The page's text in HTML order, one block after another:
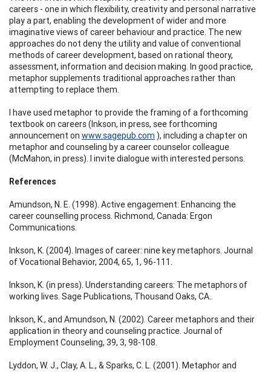
careers - one in which flexibility, creativity and personal narrative
play a part, enabling the development of wider and more
imaginative views of career behaviour and practice. The new
approaches do not deny the utility and value of conventional
methods of career development, based on rational theory,
assessment, information and decision making. In good practice,
metaphor supplements traditional approaches rather than
attempting to replace them.
I have used metaphor to provide the framing of a forthcoming
textbook on careers (Inkson, in press, see forthcoming
announcement on www.sagepub.com ), including a chapter on
metaphor and counseling by a career counselor colleague
(McMahon, in press). I invite dialogue with interested persons.
References
Amundson, N. E. (1998). Active engagement: Enhancing the
career counselling process. Richmond, Canada: Ergon
Communications.
Inkson, K. (2004). Images of career: nine key metaphors. Journal
of Vocational Behavior, 2004, 65, 1, 96-111.
Inkson, K. (in press). Understanding careers: The metaphors of
working lives. Sage Publications, Thousand Oaks, CA..
Inkson, K., and Amundson, N. (2002). Career metaphors and their
application in theory and counseling practice. Journal of
Employment Counseling, 39, 3, 98-108.
Lyddon, W. J., Clay, A. L., & Sparks, C. L. (2001). Metaphor and